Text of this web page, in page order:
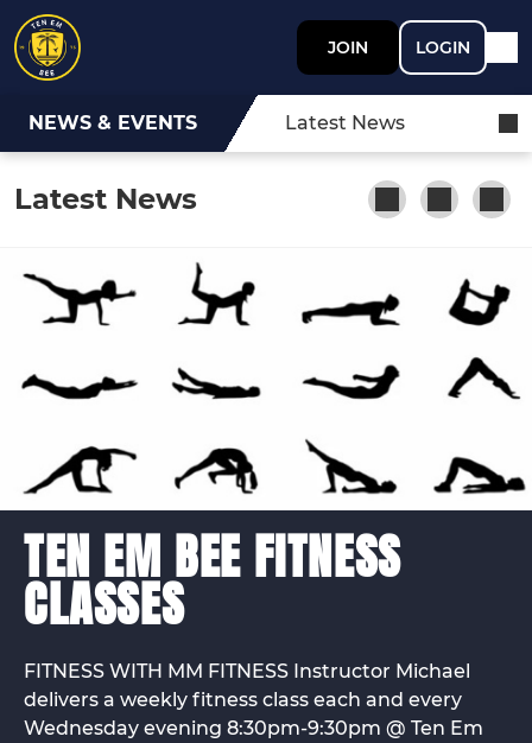
JOIN LOGIN
NEWS & EVENTS Latest News
Latest News
TEN EM BEE FITNESS
CLASSES
FITNESS WITH MM FITNESS Instructor Michael
delivers a weekly fitness class each and every
Wednesday evening 8:30pm-9:30pm @ Ten Em